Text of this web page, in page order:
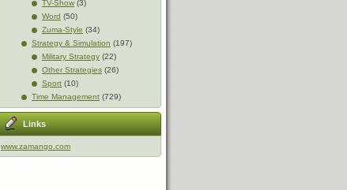
TV-Show (3)
Word (50)
Zuma-Style (34)
Strategy & Simulation (197)
Military Strategy (22)
Other Strategies (26)
Sport (10)
Time Management (729)
Links
www.zamango.com